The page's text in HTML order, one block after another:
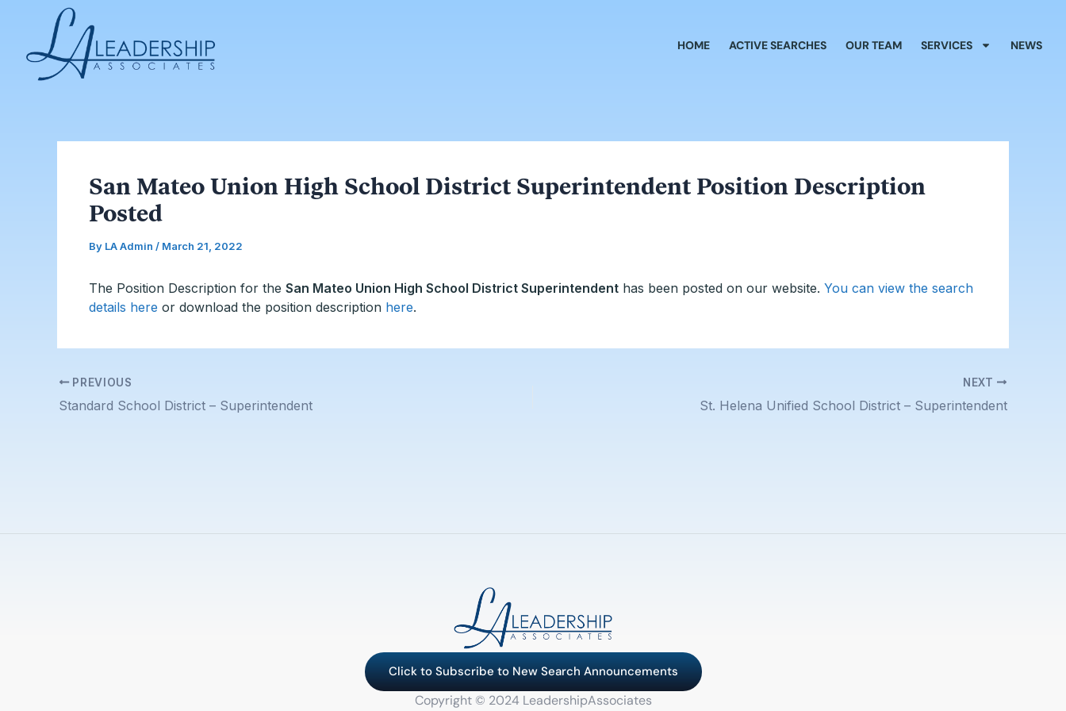
HOME ACTIVE SEARCHES OUR TEAM SERVICES NEWS
San Mateo Union High School District Superintendent Position Description
Posted
By LA Admin / March 21, 2022
The Position Description for the San Mateo Union High School District Superintendent has been posted on our website. You can view the search
details here or download the position description here.
Post
navigation
PREVIOUS
Standard School District – Superintendent
NEXT
St. Helena Unified School District – Superintendent
Click to Subscribe to New Search Announcements
Copyright © 2024 LeadershipAssociates